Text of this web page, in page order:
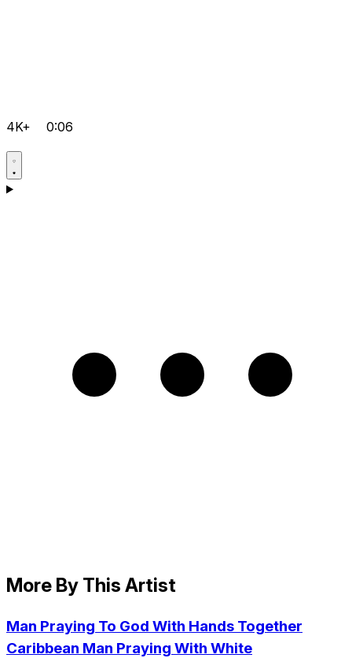
4K+ 0:06
More By This Artist
Man Praying To God With Hands Together
Caribbean Man Praying With White